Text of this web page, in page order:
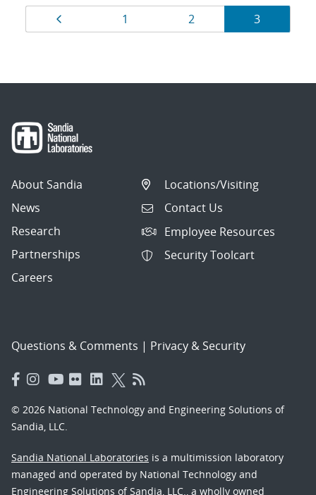
Results
navigation
Page
1 Page
2 Page
3
About Sandia
News
Research
Partnerships
Careers
Locations/Visiting
Contact Us
Employee Resources
Security Toolcart
Questions & Comments | Privacy & Security
© 2026 National Technology and Engineering Solutions of
Sandia, LLC.
Sandia National Laboratories is a multimission laboratory
managed and operated by National Technology and
Engineering Solutions of Sandia, LLC., a wholly owned